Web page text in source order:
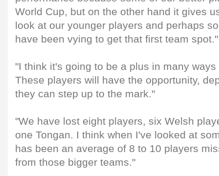
World Cup, but on the other hand it gives
look at our younger players and perhaps
have been vying to get that first team spot."
"I think it's going to be a plus in many
These players will have the opportunity,
they can step up to the mark."
"We have lost eight players, six Welsh
one Tongan. I think when I've looked at
has been an average of 8 to 10 players
from those bigger teams."